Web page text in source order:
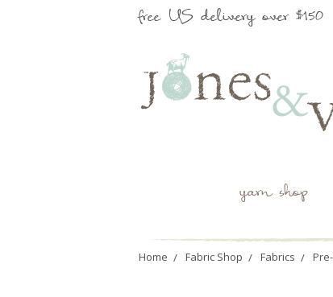
free US delivery over $150
yarn shop
Home Fabric Shop Fabrics